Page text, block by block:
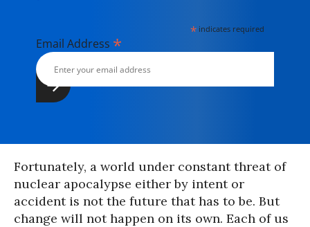
* indicates required
Email Address *
Fortunately, a world under constant threat of
nuclear apocalypse either by intent or
accident is not the future that has to be. But
change will not happen on its own. Each of us